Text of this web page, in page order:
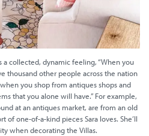
a collected, dynamic feeling, “When you
thousand other people across the nation
when you shop from antiques shops and
that you alone will have.” For example,
at an antiques market, are from an old
of one-of-a-kind pieces Sara loves. She’ll
when decorating the Villas.